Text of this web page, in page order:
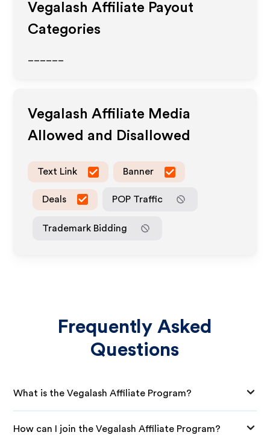
Vegalash Affiliate Payout
Categories
Vegalash Affiliate Media
Allowed and Disallowed
Text Link Banner
Deals POP Traffic
Trademark Bidding
Frequently Asked
Questions
What is the Vegalash Affiliate Program?
How can I join the Vegalash Affiliate Program?